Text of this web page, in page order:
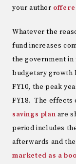
your author
Whatever the
fund increases
the government
budgetary growth
FY10, the peak
FY18. The effects
savings plan are
period includes
afterwards and
marketed as a